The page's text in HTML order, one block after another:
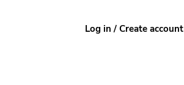
Log in / Create account